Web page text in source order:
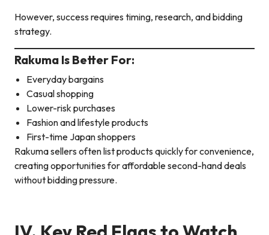
However, success requires timing, research, and bidding
strategy.
Rakuma Is Better For:
Everyday bargains
Casual shopping
Lower-risk purchases
Fashion and lifestyle products
First-time Japan shoppers
Rakuma sellers often list products quickly for convenience,
creating opportunities for affordable second-hand deals
without bidding pressure.